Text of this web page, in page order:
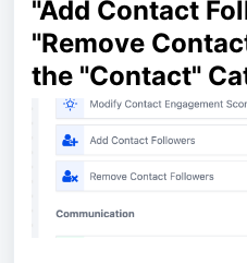
"Add Contact
"Remove
the "Contact"